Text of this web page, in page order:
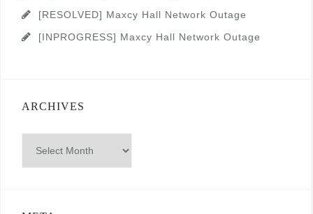
[RESOLVED] Maxcy Hall Network Outage
[INPROGRESS] Maxcy Hall Network Outage
ARCHIVES